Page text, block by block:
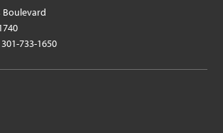
Boulevard
733-1650